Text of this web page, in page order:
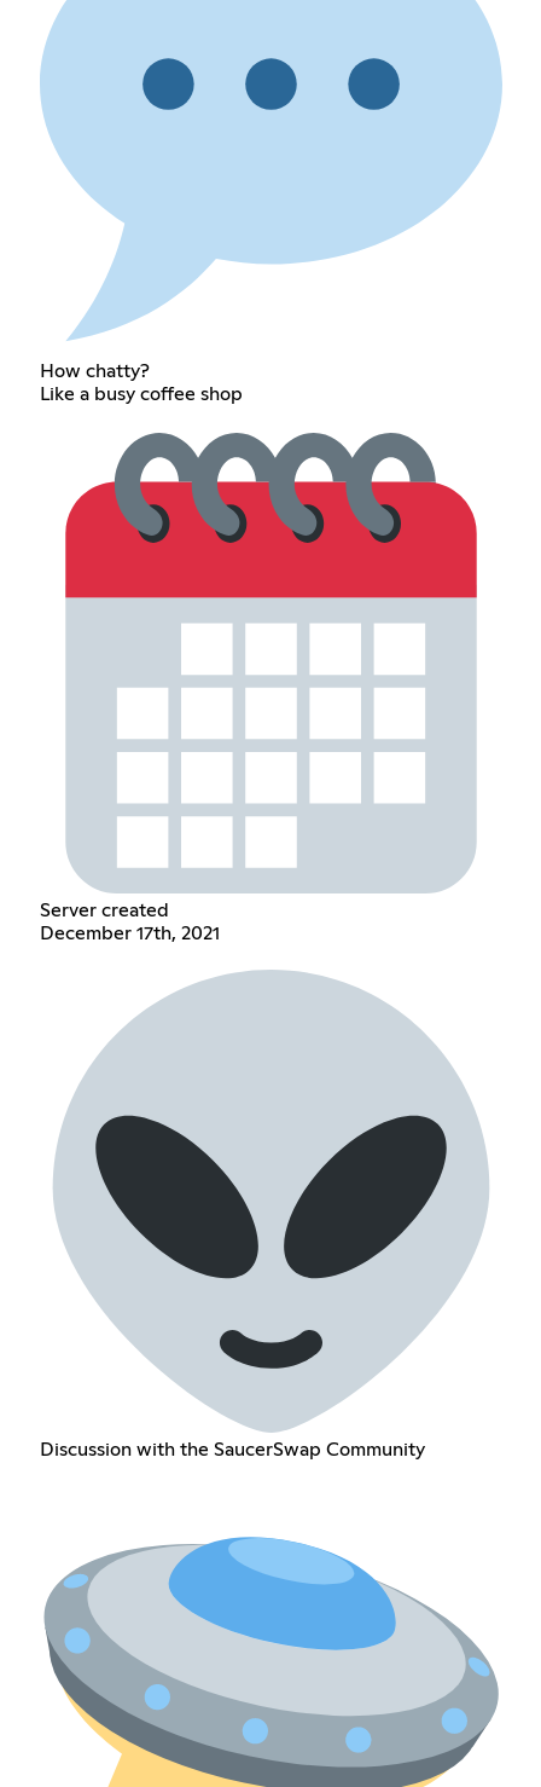
How chatty?
Like a busy coffee shop
Server created
December 17th, 2021
Discussion with the SaucerSwap Community